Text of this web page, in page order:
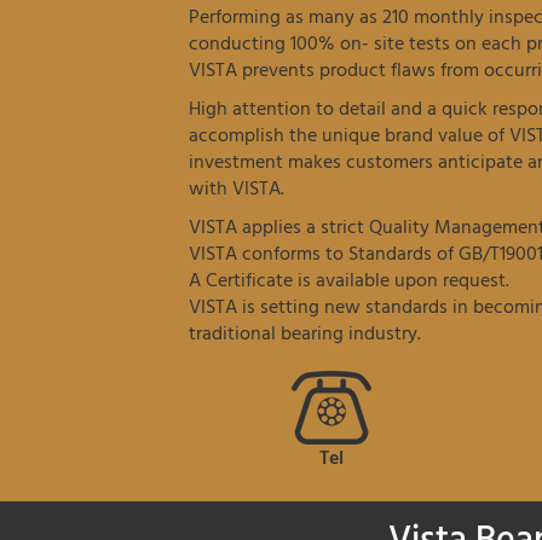
Performing as many as 210 monthly
conducting 100% on- site tests on each
VISTA prevents product flaws from
High attention to detail and a quick
accomplish the unique brand value of
investment makes customers anticipate
with VISTA.
VISTA applies a strict Quality
VISTA conforms to Standards of GB/
A Certificate is available upon request.
VISTA is setting new standards in
traditional bearing industry.
Tel